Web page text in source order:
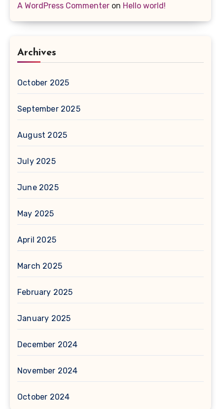
A WordPress Commenter on Hello world!
Archives
October 2025
September 2025
August 2025
July 2025
June 2025
May 2025
April 2025
March 2025
February 2025
January 2025
December 2024
November 2024
October 2024